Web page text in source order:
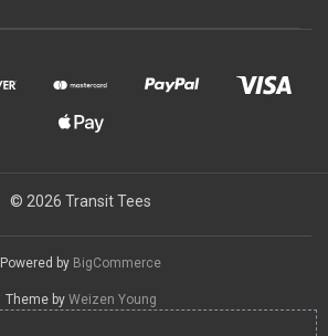
© 2026 Transit Tees
Powered by BigCommerce
Theme by Weizen Young